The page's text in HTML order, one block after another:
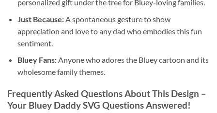
personalized gift under the tree for Bluey-loving families.
Just Because:A spontaneous gesture to show
appreciation and love to any dad who embodies this fun
sentiment.
Bluey Fans:Anyone who adores the Bluey cartoon and its
wholesome family themes.
Frequently Asked Questions About This Design –
Your Bluey Daddy SVG Questions Answered!